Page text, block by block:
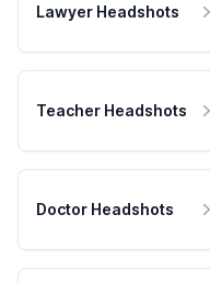
Lawyer Headshots
Teacher Headshots
Doctor Headshots